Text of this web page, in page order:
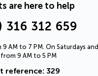
are here to help
316 312 659
AM to 7 PM. On Saturdays and
from 9 AM to 5 PM
reference: 329